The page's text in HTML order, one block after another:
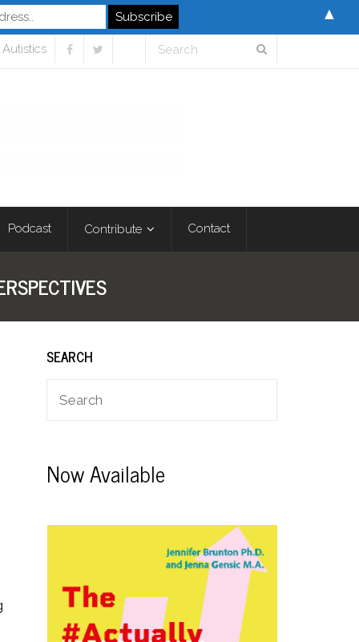
Podcast Contribute Contact
SEARCH
Now Available
▲